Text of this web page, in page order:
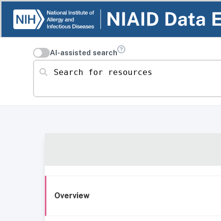
AI-assisted search
Search for resources
Overview